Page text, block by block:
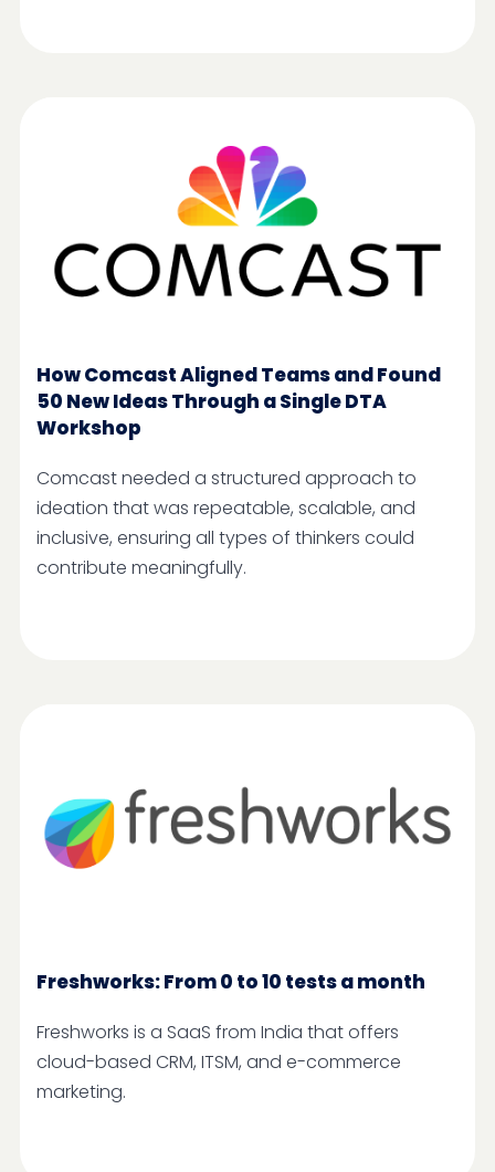
How Comcast Aligned Teams and Found
50 New Ideas Through a Single DTA
Workshop
Comcast needed a structured approach to
ideation that was repeatable, scalable, and
inclusive, ensuring all types of thinkers could
contribute meaningfully.
Freshworks: From 0 to 10 tests a month
Freshworks is a SaaS from India that offers
cloud-based CRM, ITSM, and e-commerce
marketing.